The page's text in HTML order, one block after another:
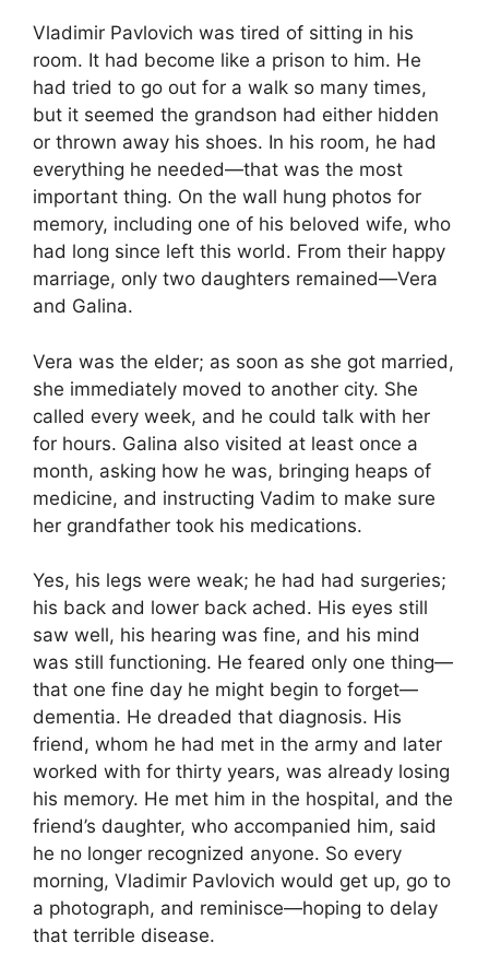
Vladimir Pavlovich was tired of sitting in his
room. It had become like a prison to him. He
had tried to go out for a walk so many times,
but it seemed the grandson had either hidden
or thrown away his shoes. In his room, he had
everything he needed—that was the most
important thing. On the wall hung photos for
memory, including one of his beloved wife, who
had long since left this world. From their happy
marriage, only two daughters remained—Vera
and Galina.
Vera was the elder; as soon as she got married,
she immediately moved to another city. She
called every week, and he could talk with her
for hours. Galina also visited at least once a
month, asking how he was, bringing heaps of
medicine, and instructing Vadim to make sure
her grandfather took his medications.
Yes, his legs were weak; he had had surgeries;
his back and lower back ached. His eyes still
saw well, his hearing was fine, and his mind
was still functioning. He feared only one thing—
that one fine day he might begin to forget—
dementia. He dreaded that diagnosis. His
friend, whom he had met in the army and later
worked with for thirty years, was already losing
his memory. He met him in the hospital, and the
friend’s daughter, who accompanied him, said
he no longer recognized anyone. So every
morning, Vladimir Pavlovich would get up, go to
a photograph, and reminisce—hoping to delay
that terrible disease.